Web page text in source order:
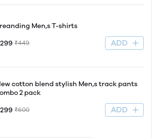
Men,s T-shirts
₹449 ADD
cotton blend stylish Men,s track pants
2 pack
₹600 ADD